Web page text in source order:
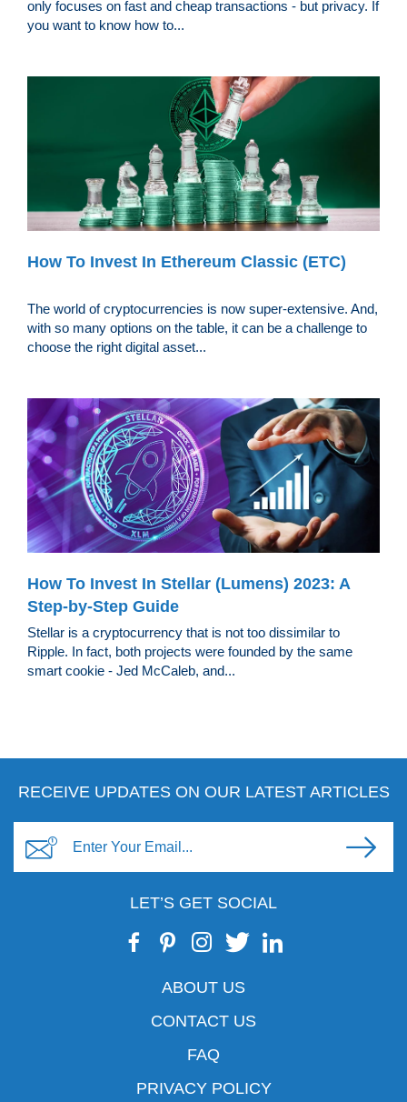
only focuses on fast and cheap transactions - but privacy. If
you want to know how to...
How To Invest In Ethereum Classic (ETC)
The world of cryptocurrencies is now super-extensive. And,
with so many options on the table, it can be a challenge to
choose the right digital asset...
How To Invest In Stellar (Lumens) 2023: A
Step-by-Step Guide
Stellar is a cryptocurrency that is not too dissimilar to
Ripple. In fact, both projects were founded by the same
smart cookie - Jed McCaleb, and...
RECEIVE UPDATES ON OUR LATEST ARTICLES
LET’S GET SOCIAL
ABOUT US
CONTACT US
FAQ
PRIVACY POLICY